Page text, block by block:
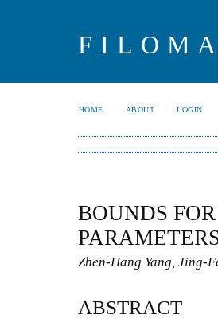
HOME ABOUT LOGIN
BOUNDS
Zhen-Hang Yang, Jing-
ABSTRACT